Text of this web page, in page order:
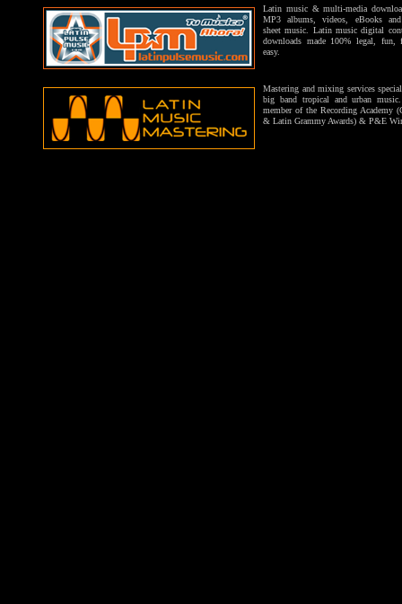
Latin music & multi-media
MP3 albums, videos, eBooks
sheet music. Latin music digital
downloads made 100% legal, fun,
easy.
Mastering and mixing services
big band tropical and urban
member of the Recording Academy
& Latin Grammy Awards) & P&E